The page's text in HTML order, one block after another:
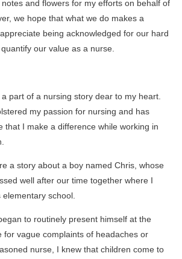
and flowers for my efforts on behalf of
we hope that what we do makes a
being acknowledged for our hard
our value as a nurse.
part of a nursing story dear to my heart.
my passion for nursing and has
that I make a difference while working in
a story about a boy named Chris, whose
well after our time together where I
school.
to routinely present himself at the
for vague complaints of headaches or
nurse, I knew that children come to